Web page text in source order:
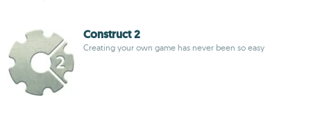
Construct 2
Creating your own game has never been so easy